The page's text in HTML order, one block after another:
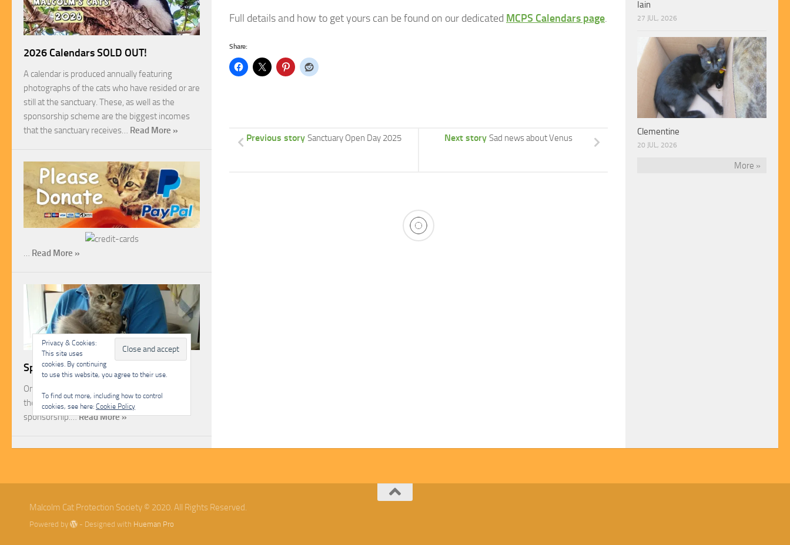
Full details and how to get yours can be found on our dedicated MCPS Calendars page.
Share:
Next story Sad news about Venus
Previous story Sanctuary Open Day 2025
2026 Calendars SOLD OUT!
A calendar is produced annually featuring
photographs of the cats who have resided or are
still at the sanctuary. These, as well as the
sponsorship scheme are the biggest incomes
that the sanctuary receives… Read More »
… Read More »
Sponsorship
One of the most rewarding ways you can help
the Malcolm Cat Protection Society is through
sponsorship.…Read More »
Privacy & Cookies:
This site uses
cookies. By continuing
to use this website, you agree to their use.
To find out more, including how to control
cookies, see here: Cookie Policy
Iain
27 JUL, 2026
Clementine
20 JUL, 2026
More »
Malcolm Cat Protection Society © 2020. All Rights Reserved.
Powered by - Designed with Hueman Pro